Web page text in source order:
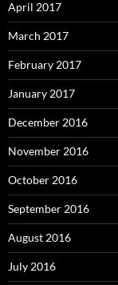
April 2017
March 2017
February 2017
January 2017
December 2016
November 2016
October 2016
September 2016
August 2016
July 2016